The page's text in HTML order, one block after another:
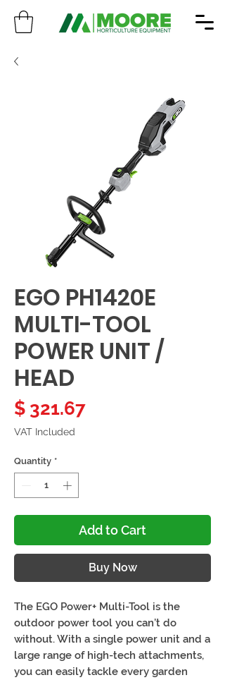
EGO PH1420E
MULTI-TOOL
POWER UNIT /
HEAD
$ 321.67Price
VAT Included
Quantity *
Add to Cart
Buy Now
The EGO Power+ Multi-Tool is the
outdoor power tool you can’t do
without. With a single power unit and a
large range of high-tech attachments,
you can easily tackle every garden